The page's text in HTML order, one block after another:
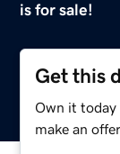
is for sale!
Get this
Own it today
make an offer.